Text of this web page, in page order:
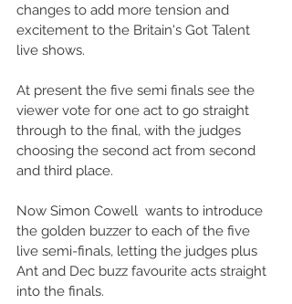
changes to add more tension and
excitement to the Britain's Got Talent
live shows.
At present the five semi finals see the
viewer vote for one act to go straight
through to the final, with the judges
choosing the second act from second
and third place.
Now Simon Cowell  wants to introduce
the golden buzzer to each of the five
live semi-finals, letting the judges plus
Ant and Dec buzz favourite acts straight
into the finals.